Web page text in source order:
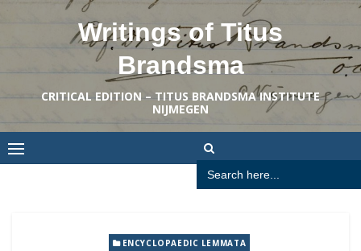
Writings of Titus
Brandsma
CRITICAL EDITION – TITUS BRANDSMA INSTITUTE
NIJMEGEN
Search
for:
ENCYCLOPAEDIC LEMMATA